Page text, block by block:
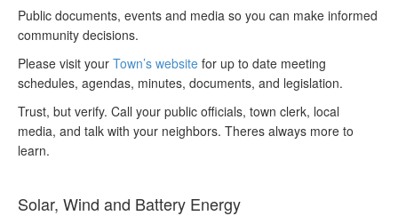
Public documents, events and media so you can make informed
community decisions.
Please visit your Town’s website for up to date meeting
schedules, agendas, minutes, documents, and legislation.
Trust, but verify. Call your public officials, town clerk, local
media, and talk with your neighbors. Theres always more to
learn.
Solar, Wind and Battery Energy